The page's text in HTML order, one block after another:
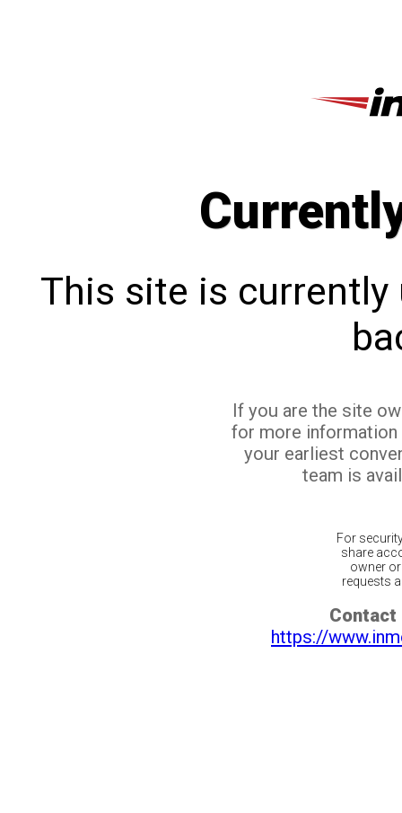
This site is currently
If you are the site
for more
your earliest
team is
For
share
owner
requests
Contact
https://